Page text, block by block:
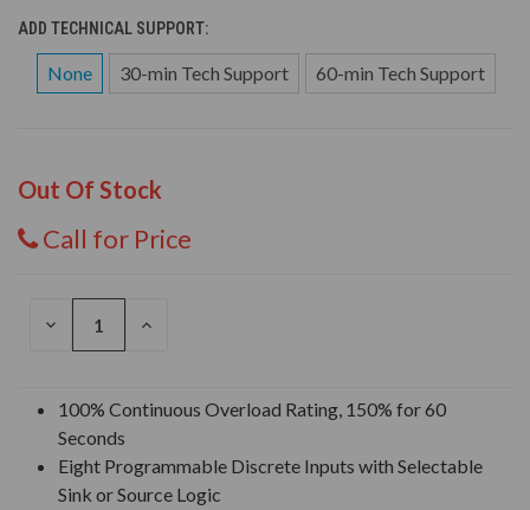
ADD TECHNICAL SUPPORT:
None 30-min Tech Support 60-min Tech Support
Out Of Stock
Call for Price
DECREASE
INCREASE
100% Continuous Overload Rating, 150% for 60
Seconds
Eight Programmable Discrete Inputs with Selectable
Sink or Source Logic